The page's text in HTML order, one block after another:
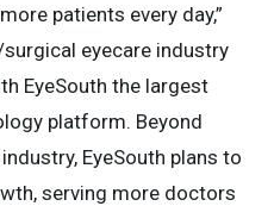
patients every day,”
eyecare industry
EyeSouth the largest
platform. Beyond
EyeSouth plans to
serving more doctors